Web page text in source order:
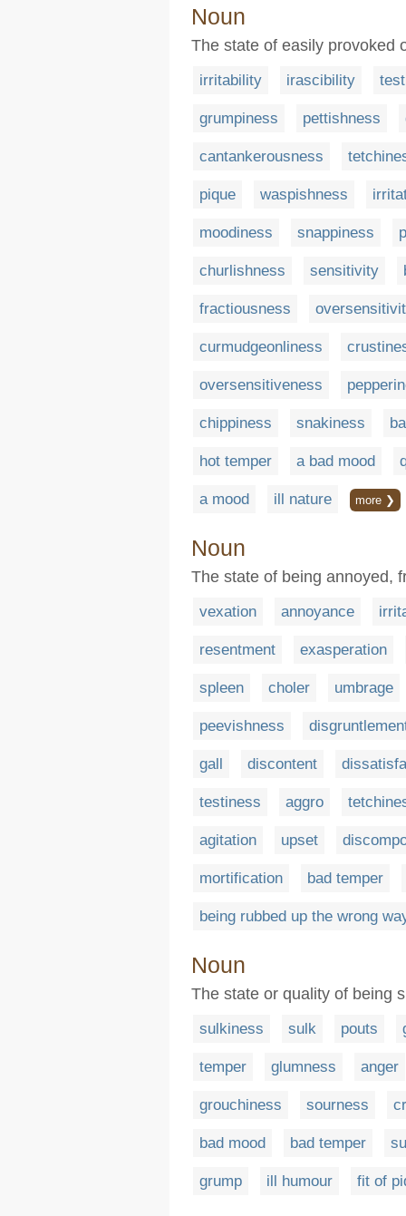
Noun
The state of easily provoked
irritability irascibility
grumpiness pettishness
cantankerousness
pique waspishness
moodiness snappiness
churlishness sensitivity
fractiousness
curmudgeonliness
oversensitiveness
chippiness snakiness
hot temper a bad mood
a mood ill nature more ❯
Noun
The state of being annoyed,
vexation annoyance
resentment exasperation
spleen choler umbrage
peevishness
gall discontent
testiness aggro
agitation upset
mortification bad temper
being rubbed up the wrong
Noun
The state or quality of being
sulkiness sulk pouts
temper glumness anger
grouchiness sourness
bad mood bad temper
grump ill humour fit of